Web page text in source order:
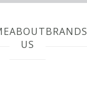
ABOUT
US
BRANDS